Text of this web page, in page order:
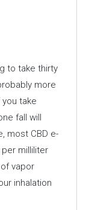
to take thirty
more
take
fall will
most CBD e-
milliliter
vapor
inhalation